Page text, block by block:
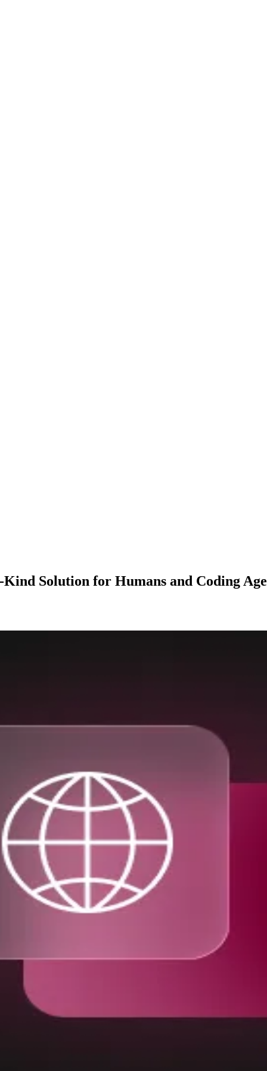
Solution for Humans and Coding